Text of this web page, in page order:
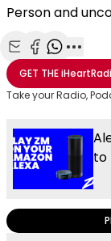
Person and
Share with
Share with
ShareMore
GET THE
Take your Radio,
to